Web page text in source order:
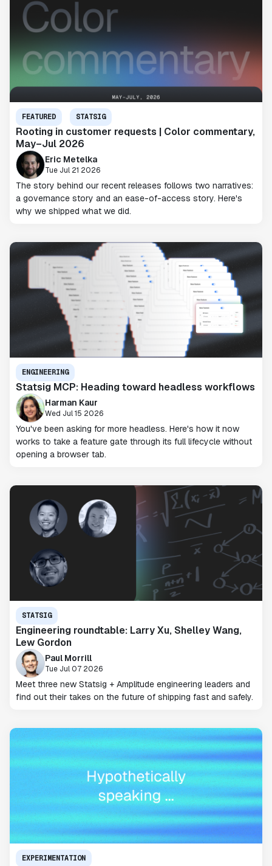
FEATURED STATSIG
Rooting in customer requests | Color commentary,
May–Jul 2026
Eric Metelka
Tue Jul 21 2026
The story behind our recent releases follows two narratives:
a governance story and an ease-of-access story. Here's
why we shipped what we did.
ENGINEERING
Statsig MCP: Heading toward headless workflows
Harman Kaur
Wed Jul 15 2026
You've been asking for more headless. Here's how it now
works to take a feature gate through its full lifecycle without
opening a browser tab.
STATSIG
Engineering roundtable: Larry Xu, Shelley Wang,
Lew Gordon
Paul Morrill
Tue Jul 07 2026
Meet three new Statsig + Amplitude engineering leaders and
find out their takes on the future of shipping fast and safely.
EXPERIMENTATION